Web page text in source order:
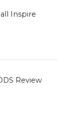
Inspire
Review